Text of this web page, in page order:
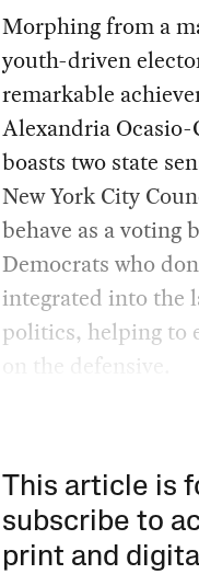
Morphing from a
youth-driven
remarkable
Alexandria Ocasio-
boasts two state
New York City
behave as a voting
Democrats who
integrated into the
politics, helping to
on the defensive.
This article is
subscribe to
print and